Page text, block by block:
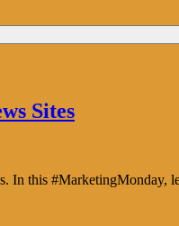
Sites
In this